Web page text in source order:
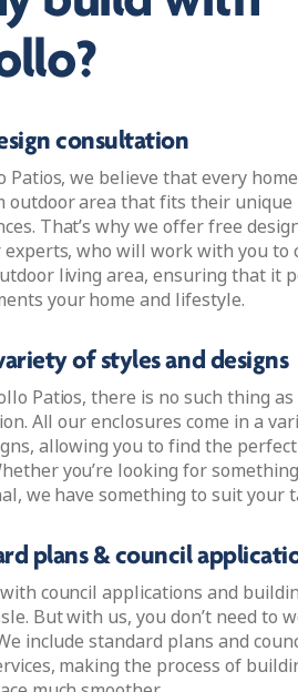
consultation
Patios, we believe that every
outdoor area that fits their unique
That’s why we offer free
who will work with you to
living area, ensuring that it
your home and lifestyle.
of styles and designs
Patios, there is no such thing
All our enclosures come in a
allowing you to find the
you’re looking for
we have something to suit your
plans & council
council applications and
But with us, you don’t need to
include standard plans and
making the process of